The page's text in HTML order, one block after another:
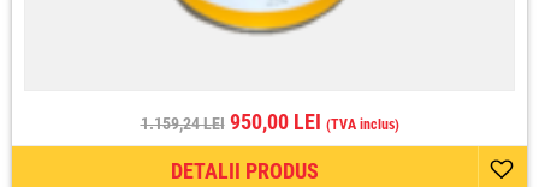
1.159,24 LEI950,00 LEI (TVA inclus)
DETALII PRODUS